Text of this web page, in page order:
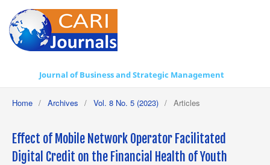
Journal of Business and Strategic Management
Home / Archives / Vol. 8 No. 5 (2023) / Articles
Effect of Mobile Network Operator Facilitated
Digital Credit on the Financial Health of Youth